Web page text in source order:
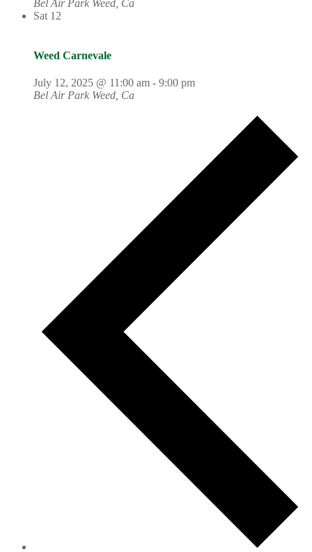
Bel Air Park Weed, Ca
Sat 12
Weed Carnevale
July 12, 2025 @ 11:00 am - 9:00 pm
Bel Air Park Weed, Ca